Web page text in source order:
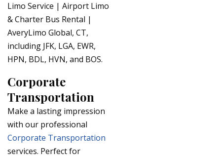
Limo Service | Airport Limo
& Charter Bus Rental |
AveryLimo Global, CT,
including JFK, LGA, EWR,
HPN, BDL, HVN, and BOS.
Corporate
Transportation
Make a lasting impression
with our professional
Corporate Transportation
services. Perfect for